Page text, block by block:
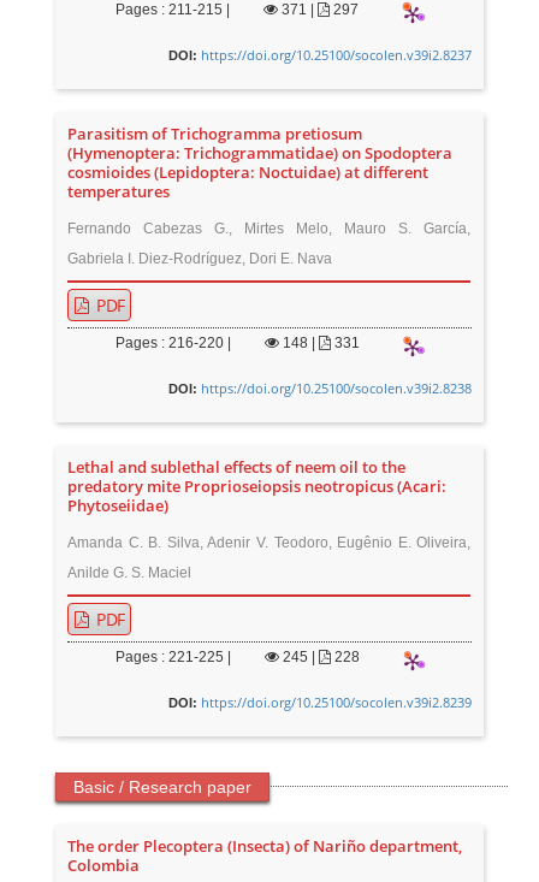
Pages : 211-215 | 371 297
DOI: https://doi.org/10.25100/socolen.v39i2.8237
Parasitism of Trichogramma pretiosum
(Hymenoptera: Trichogrammatidae) on Spodoptera
cosmioides (Lepidoptera: Noctuidae) at different
temperatures
Fernando Cabezas G., Mirtes Melo, Mauro S. García,
Gabriela I. Diez-Rodríguez, Dori E. Nava
PDF
Pages : 216-220 | 148 331
DOI: https://doi.org/10.25100/socolen.v39i2.8238
Lethal and sublethal effects of neem oil to the
predatory mite Proprioseiopsis neotropicus (Acari:
Phytoseiidae)
Amanda C. B. Silva, Adenir V. Teodoro, Eugênio E. Oliveira,
Anilde G. S. Maciel
PDF
Pages : 221-225 | 245 228
DOI: https://doi.org/10.25100/socolen.v39i2.8239
Basic / Research paper
The order Plecoptera (Insecta) of Nariño department,
Colombia